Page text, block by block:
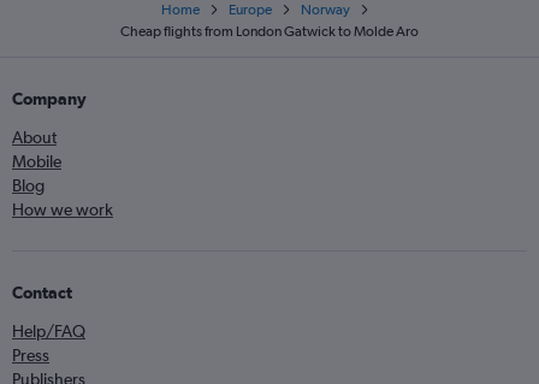
Home Europe
Norway
Cheap flights from London Gatwick to Molde Aro
Company
About
Mobile
Blog
How we work
Contact
Help/FAQ
Press
Publishers